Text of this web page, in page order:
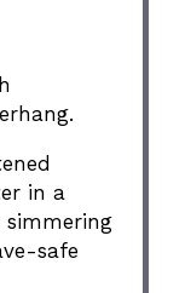
in a
simmering
safe